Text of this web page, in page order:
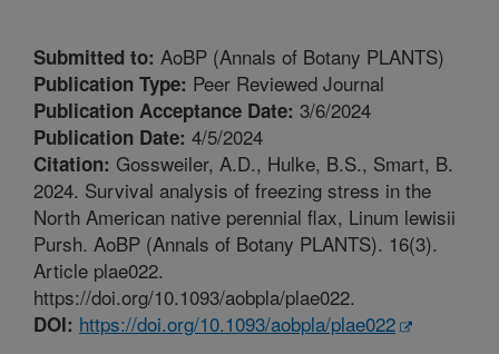
Submitted to: AoBP (Annals of Botany PLANTS)
Publication Type: Peer Reviewed Journal
Publication Acceptance Date: 3/6/2024
Publication Date: 4/5/2024
Citation: Gossweiler, A.D., Hulke, B.S., Smart, B.
2024. Survival analysis of freezing stress in the
North American native perennial flax, Linum lewisii
Pursh. AoBP (Annals of Botany PLANTS). 16(3).
Article plae022.
https://doi.org/10.1093/aobpla/plae022.
DOI: https://doi.org/10.1093/aobpla/plae022